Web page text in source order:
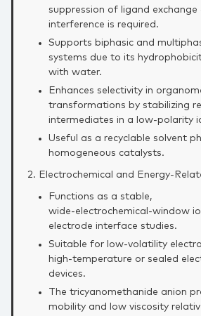
suppression of ligand exchange
interference is required.
Supports biphasic and
systems due to its
with water.
Enhances selectivity in
transformations by stabilizing
intermediates in a low‑polarity
Useful as a recyclable solvent
homogeneous catalysts.
2. Electrochemical and
Functions as a stable,
wide‑electrochemical‑window
electrode interface studies.
Suitable for low‑volatility
high‑temperature or sealed
devices.
The tricyanomethanide anion
mobility and low viscosity